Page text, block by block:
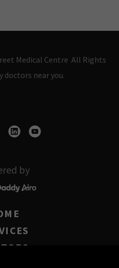
Medical Centre All Rights
doctors near you.
by